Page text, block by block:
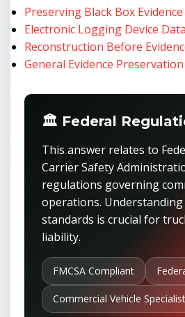
Preserving Black Box Evidence
Electronic Logging Device Data
Reconstruction Before
General Evidence
🏛️ Federal
This answer relates to
Carrier Safety
regulations governing
operations.
standards is crucial for
liability.
FMCSA Compliant
Commercial Vehicle Specialist